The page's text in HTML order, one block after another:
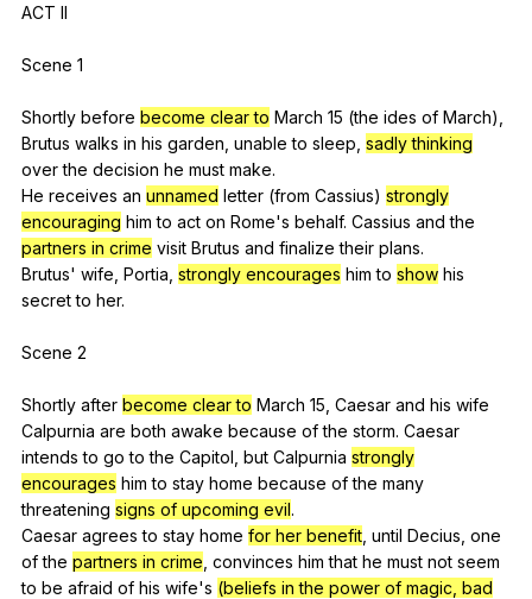
ACT II
Scene 1
Shortly before become clear to March 15 (the ides of March),
Brutus walks in his garden unable to sleep sadly thinking
over the decision he must make.
He receives an unnamed letter (from Cassius) strongly
encouraging him to act on Rome's behalf. Cassius and the
partners in crime visit Brutus and finalize their plans.
Brutus' wife Portia strongly encourages him to show his
secret to her.
Scene 2
Shortly after become clear to March 15, Caesar and his wife
Calpurnia are both awake because of the storm. Caesar
intends to go to the Capitol but Calpurnia strongly
encourages him to stay home because of the many
threatening signs of upcoming evil.
Caesar agrees to stay home for her benefit until Decius one
of the partners in crime convinces him that he must not seem
to be afraid of his wife's (beliefs in the power of magic, bad